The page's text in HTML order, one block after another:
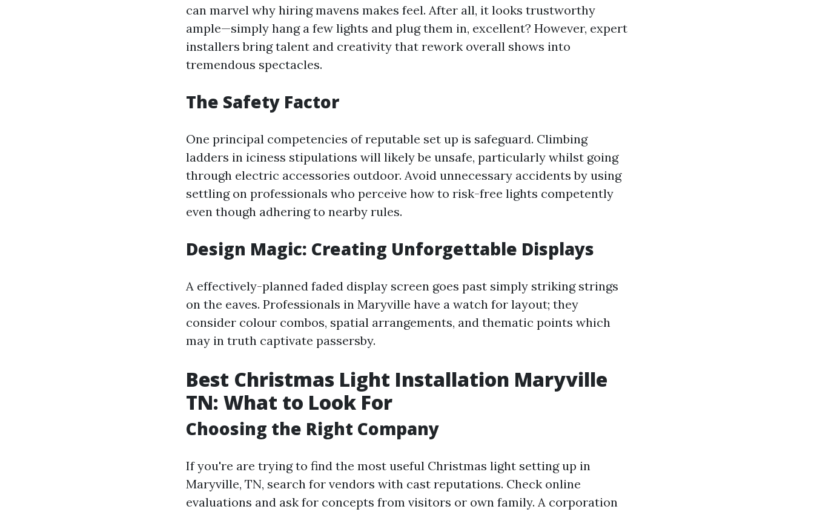
can marvel why hiring mavens makes feel. After all, it looks trustworthy
ample—simply hang a few lights and plug them in, excellent? However, expert
installers bring talent and creativity that rework overall shows into
tremendous spectacles.
The Safety Factor
One principal competencies of reputable set up is safeguard. Climbing
ladders in iciness stipulations will likely be unsafe, particularly whilst going
through electric accessories outdoor. Avoid unnecessary accidents by using
settling on professionals who perceive how to risk-free lights competently
even though adhering to nearby rules.
Design Magic: Creating Unforgettable Displays
A effectively-planned faded display screen goes past simply striking strings
on the eaves. Professionals in Maryville have a watch for layout; they
consider colour combos, spatial arrangements, and thematic points which
may in truth captivate passersby.
Best Christmas Light Installation Maryville
TN: What to Look For
Choosing the Right Company
If you're are trying to find the most useful Christmas light setting up in
Maryville, TN, search for vendors with cast reputations. Check online
evaluations and ask for concepts from visitors or own family. A corporation